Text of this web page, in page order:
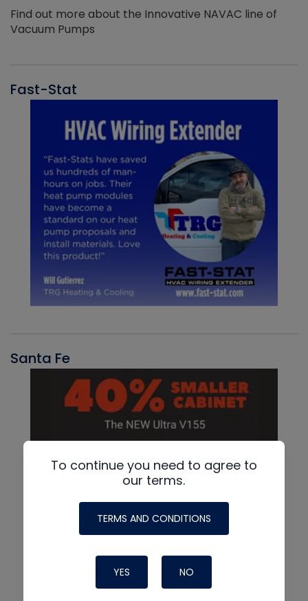
Find out more about the Innovative NAVAC line of
Vacuum Pumps
Fast-Stat
Santa Fe
To continue you need to agree to
our terms.
TERMS AND CONDITIONS
YES NO